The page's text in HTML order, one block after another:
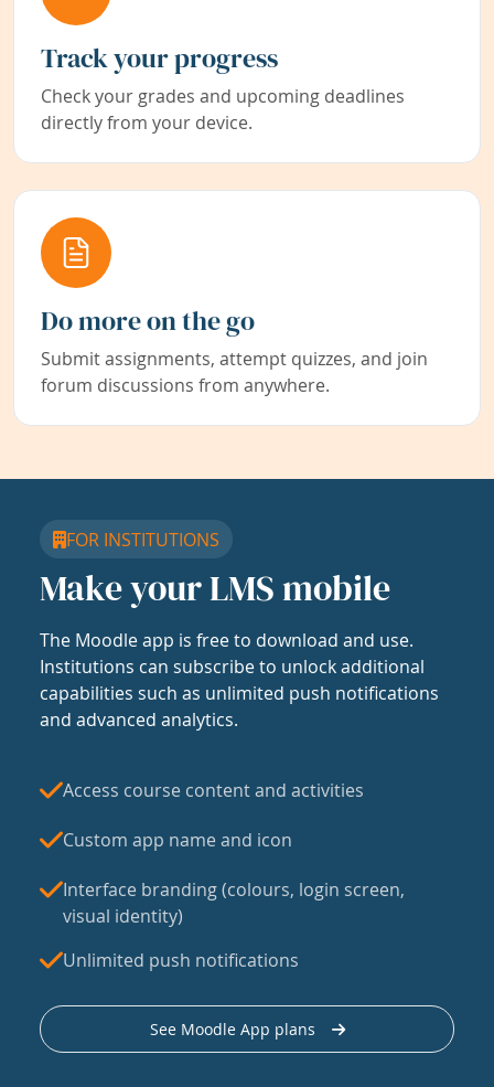
Track your progress
Check your grades and upcoming deadlines
directly from your device.
Do more on the go
Submit assignments, attempt quizzes, and join
forum discussions from anywhere.
FOR INSTITUTIONS
Make your LMS mobile
The Moodle app is free to download and use.
Institutions can subscribe to unlock additional
capabilities such as unlimited push notifications
and advanced analytics.
Access course content and activities
Custom app name and icon
Interface branding (colours, login screen,
visual identity)
Unlimited push notifications
See Moodle App plans